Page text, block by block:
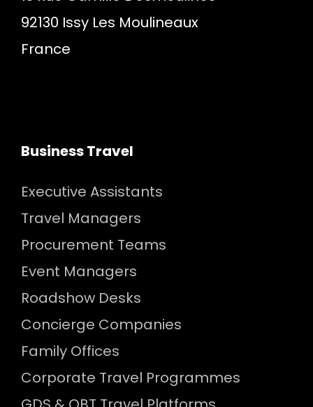
92130 Issy Les Moulineaux
France
Business Travel
Executive Assistants
Travel Managers
Procurement Teams
Event Managers
Roadshow Desks
Concierge Companies
Family Offices
Corporate Travel Programmes